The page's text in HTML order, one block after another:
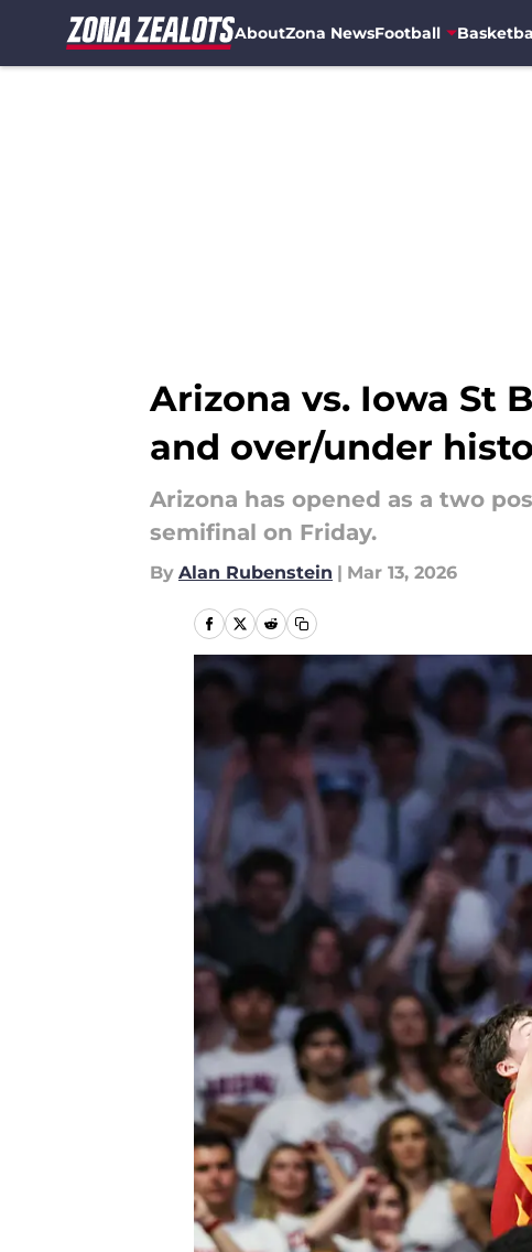
AboutZona NewsFootball
Arizona vs. Iowa St
and over/under
Arizona has opened as a two
semifinal on Friday.
By Alan Rubenstein | Mar 13, 2026